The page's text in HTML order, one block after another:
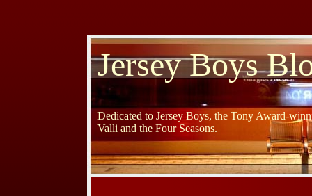
Jersey Boys
Dedicated to Jersey Boys, the Tony Award-
Valli and the Four Seasons.